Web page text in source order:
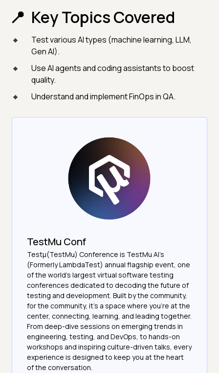
Key Topics Covered
Test various AI types (machine learning, LLM,
Gen AI).
Use AI agents and coding assistants to boost
quality.
Understand and implement FinOps in QA.
TestMu Conf
Testμ(TestMu) Conference is TestMu AI’s
(Formerly LambdaTest) annual flagship event, one
of the world’s largest virtual software testing
conferences dedicated to decoding the future of
testing and development. Built by the community,
for the community, it’s a space where you’re at the
center, connecting, learning, and leading together.
From deep-dive sessions on emerging trends in
engineering, testing, and DevOps, to hands-on
workshops and inspiring culture-driven talks, every
experience is designed to keep you at the heart
of the conversation.